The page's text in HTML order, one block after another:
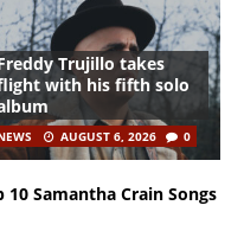
Trujillo takes
with his fifth solo
AUGUST 6, 2026 0
10 Samantha Crain Songs